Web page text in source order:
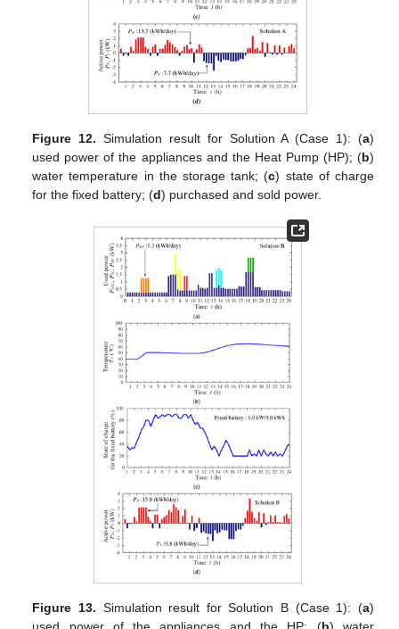
Figure 12. Simulation result for Solution A (Case 1): (a)
used power of the appliances and the Heat Pump (HP); (b)
water temperature in the storage tank; (c) state of charge
for the fixed battery; (d) purchased and sold power.
Figure 13. Simulation result for Solution B (Case 1): (a)